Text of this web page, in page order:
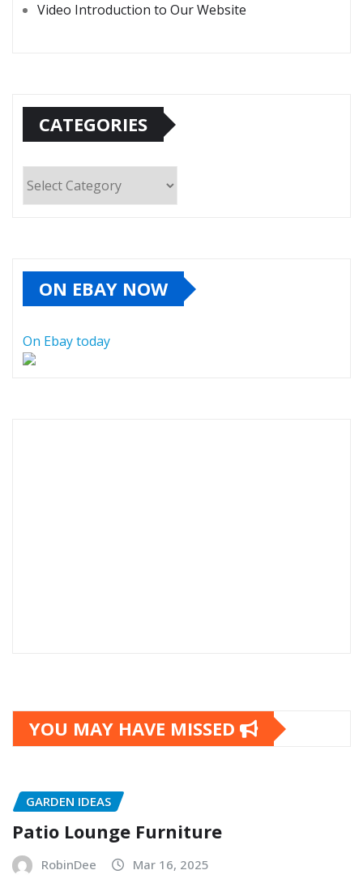
Video Introduction to Our Website
CATEGORIES
ON EBAY NOW
On Ebay today
YOU MAY HAVE MISSED
GARDEN IDEAS
Patio Lounge Furniture
RobinDee Mar 16, 2025